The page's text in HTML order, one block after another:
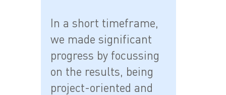
In a short timeframe,
we made significant
progress by focussing
on the results, being
project-oriented and